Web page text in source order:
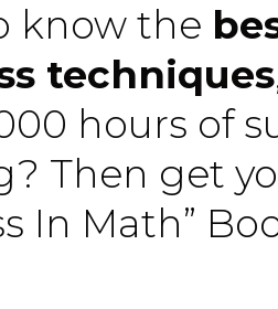
know the
techniques
hours of
Then get
In Math”